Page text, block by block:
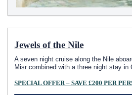
Jewels of the Nile
A seven night cruise along the Nile
Misr combined with a three night stay in
SPECIAL OFFER – SAVE £200 PER